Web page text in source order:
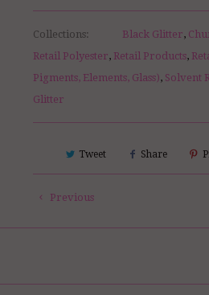
Collections: Black Glitter,
Retail Polyester, Retail Products,
Pigments, Elements, Glass), Solvent
Glitter
Tweet Share
Previous